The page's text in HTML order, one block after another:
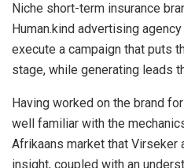
Niche short-term insurance
Human.kind advertising
execute a campaign that puts
stage, while generating leads
Having worked on the brand
well familiar with the
Afrikaans market that
insight, coupled with an